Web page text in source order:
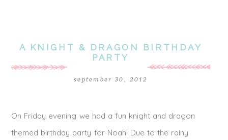
A KNIGHT & DRAGON BIRTHDAY
PARTY
september 30, 2012
On Friday evening we had a fun knight and dragon
themed birthday party for Noah! Due to the rainy